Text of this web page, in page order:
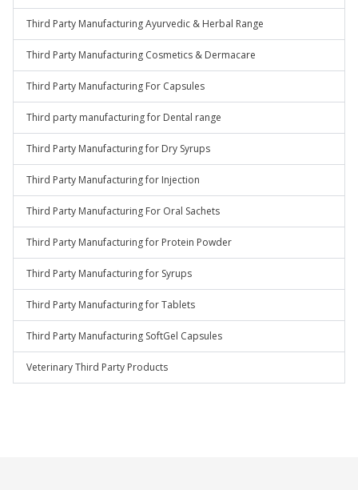
Third Party Manufacturing Ayurvedic & Herbal Range
Third Party Manufacturing Cosmetics & Dermacare
Third Party Manufacturing For Capsules
Third party manufacturing for Dental range
Third Party Manufacturing for Dry Syrups
Third Party Manufacturing for Injection
Third Party Manufacturing For Oral Sachets
Third Party Manufacturing for Protein Powder
Third Party Manufacturing for Syrups
Third Party Manufacturing for Tablets
Third Party Manufacturing SoftGel Capsules
Veterinary Third Party Products